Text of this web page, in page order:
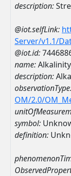
description:
@iot.selfLink:
Server/v1.1/
@iot.id:
name:
description:
OM/2.0/
symbol:
definition: